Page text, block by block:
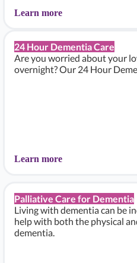
Learn more
24 Hour Dementia Care
Are you worried about your
overnight? Our 24 Hour
Learn more
Palliative Care for Dementia
Living with dementia can be
help with both the physical
dementia.